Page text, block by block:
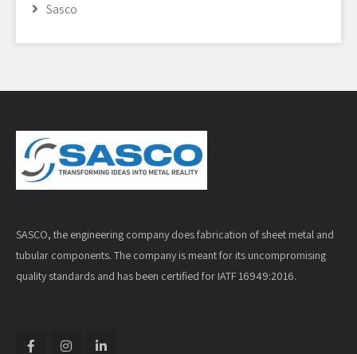
Sasco
SASCO, the engineering company does fabrication of sheet metal and
tubular components. The company is meant for its uncompromising
quality standards and has been certified for IATF 16949:2016.